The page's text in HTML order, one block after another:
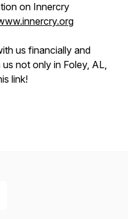
on Innercry
us financially and
not only in Foley, AL,
link!